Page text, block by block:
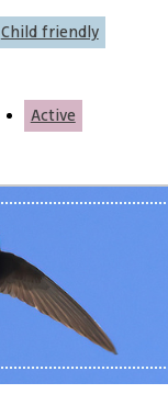
Child friendly
Active